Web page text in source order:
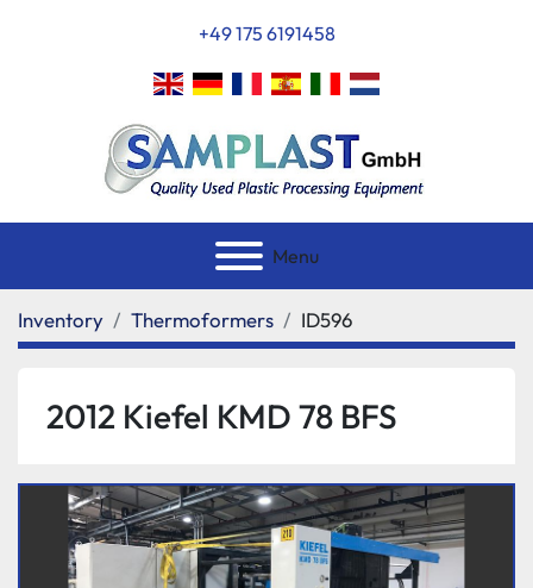
+49 175 6191458
Menu
Inventory Thermoformers ID596
2012 Kiefel KMD 78 BFS